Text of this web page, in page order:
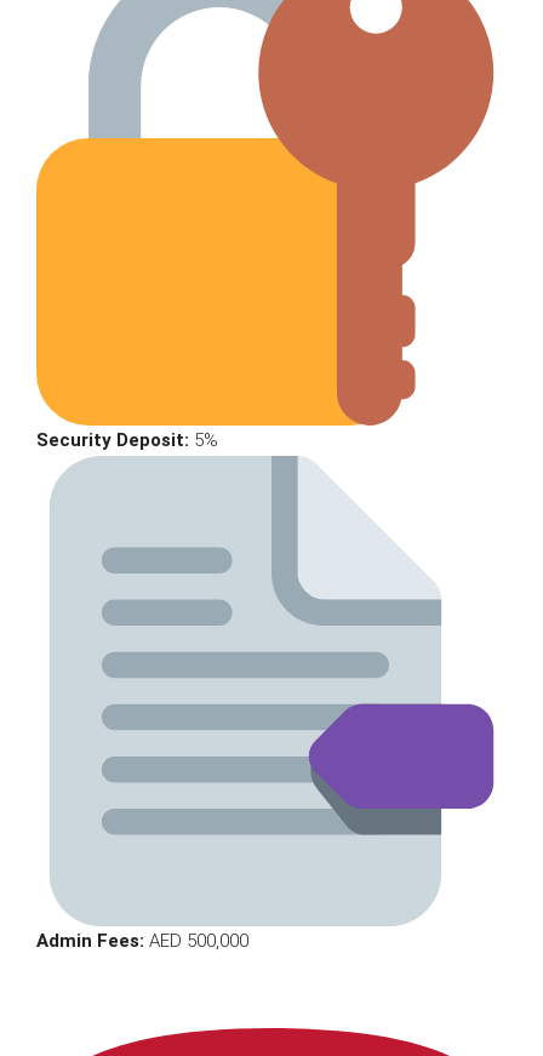
Security Deposit: 5%
Admin Fees: AED 500,000